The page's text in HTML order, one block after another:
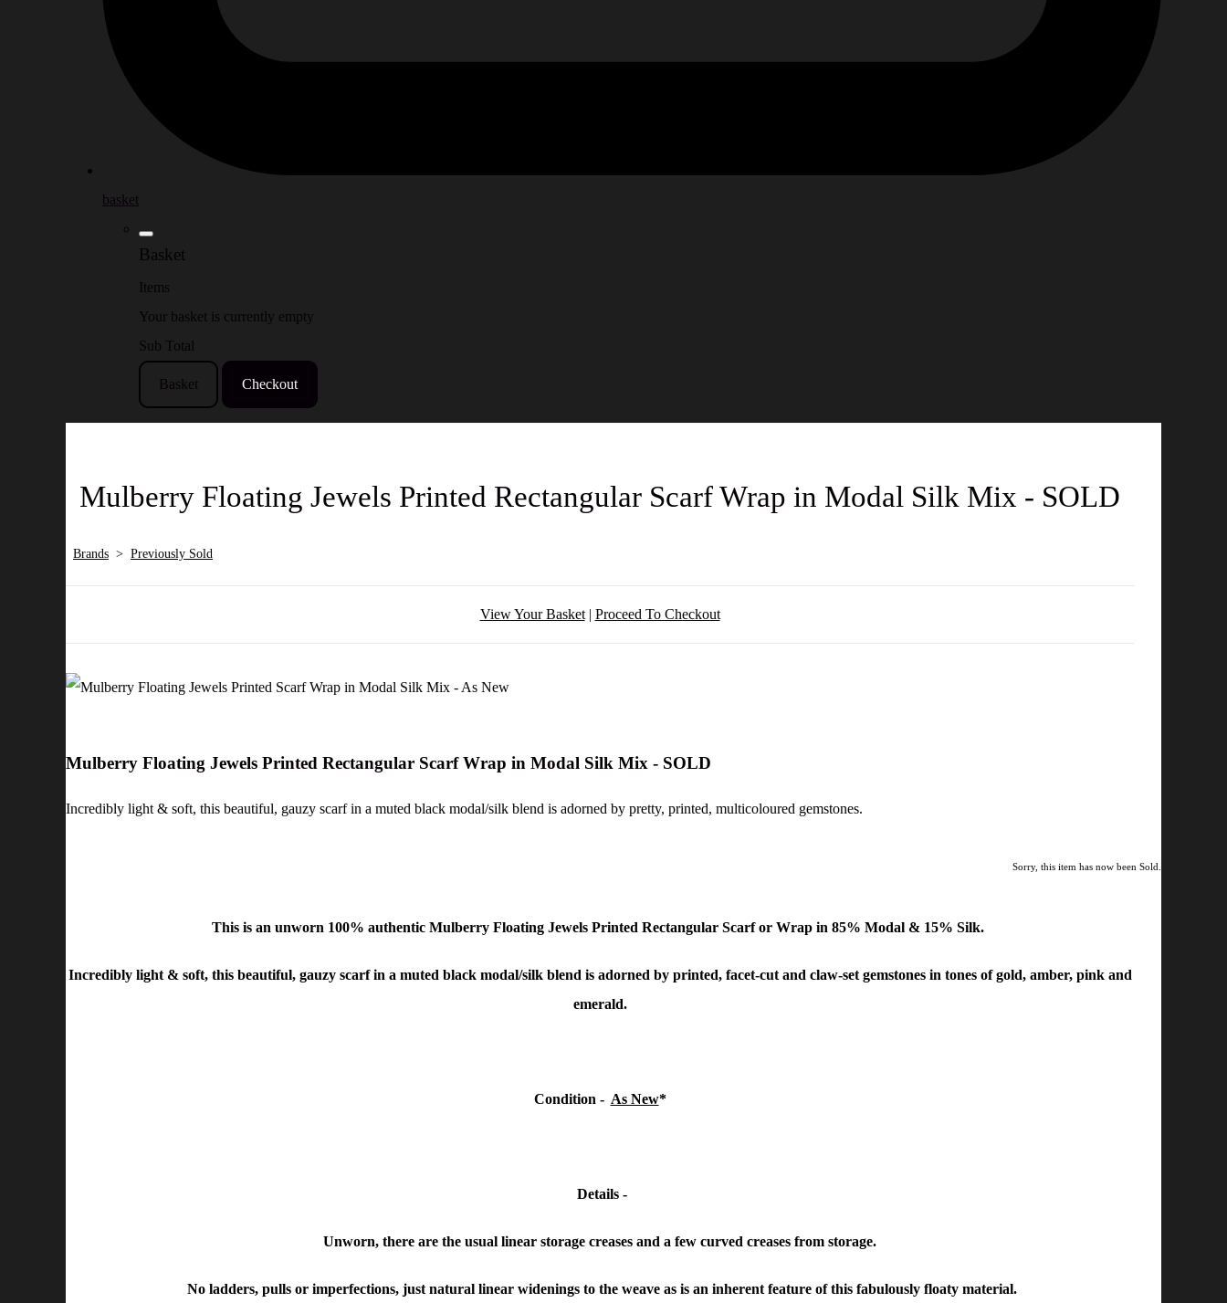
basket
Basket
Items
Your basket is currently empty
Sub Total
Basket Checkout
Mulberry Floating Jewels Printed Rectangular Scarf Wrap in Modal Silk Mix - SOLD
Brands > Previously Sold
View Your Basket| Proceed To Checkout
Mulberry Floating Jewels Printed Rectangular Scarf Wrap in Modal Silk Mix - SOLD
Incredibly light & soft, this beautiful, gauzy scarf in a muted black modal/silk blend is adorned by pretty, printed, multicoloured gemstones.
Sorry, this item has now been Sold.
This is an unworn 100% authentic Mulberry Floating Jewels Printed Rectangular Scarf or Wrap in 85% Modal & 15% Silk.
Incredibly light & soft, this beautiful, gauzy scarf in a muted black modal/silk blend is adorned by printed, facet-cut and claw-set gemstones in tones of gold, amber, pink and
emerald.
Condition - As New*
Details -
Unworn, there are the usual linear storage creases and a few curved creases from storage.
No ladders, pulls or imperfections, just natural linear widenings to the weave as is an inherent feature of this fabulously floaty material.